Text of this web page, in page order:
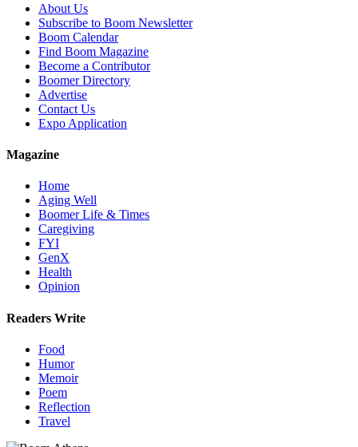
About Us
Subscribe to Boom Newsletter
Boom Calendar
Find Boom Magazine
Become a Contributor
Boomer Directory
Advertise
Contact Us
Expo Application
Magazine
Home
Aging Well
Boomer Life & Times
Caregiving
FYI
GenX
Health
Opinion
Readers Write
Food
Humor
Memoir
Poem
Reflection
Travel